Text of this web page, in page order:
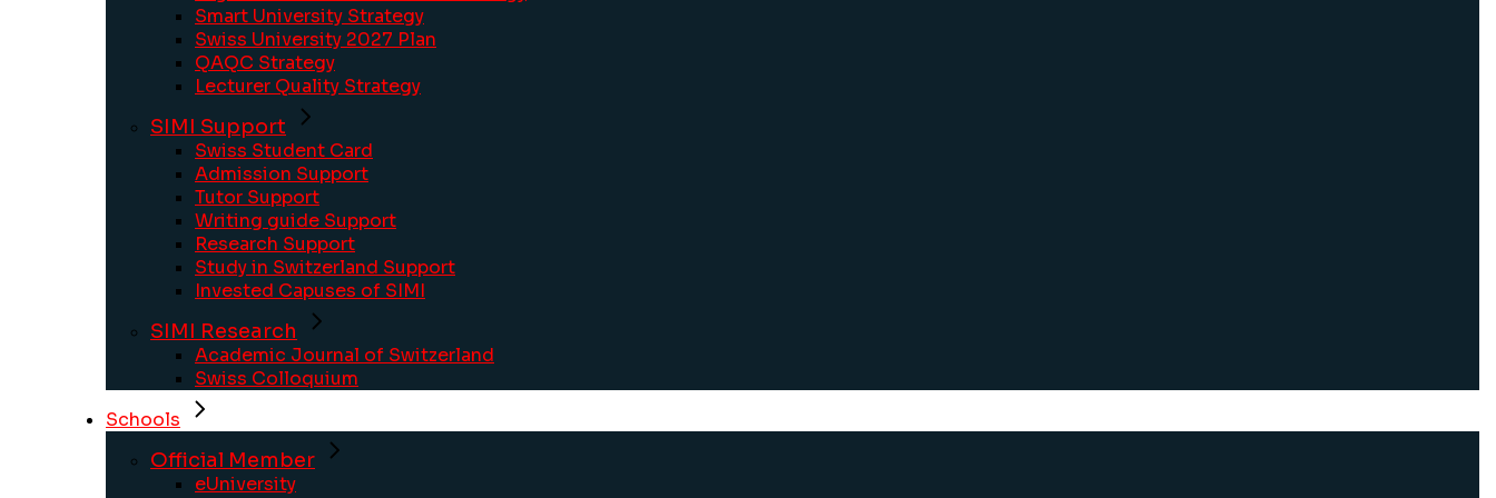
Smart University Strategy
Swiss University 2027 Plan
QAQC Strategy
Lecturer Quality Strategy
SIMI Support
Swiss Student Card
Admission Support
Tutor Support
Writing guide Support
Research Support
Study in Switzerland Support
Invested Capuses of SIMI
SIMI Research
Academic Journal of Switzerland
Swiss Colloquium
Schools
Official Member
eUniversity